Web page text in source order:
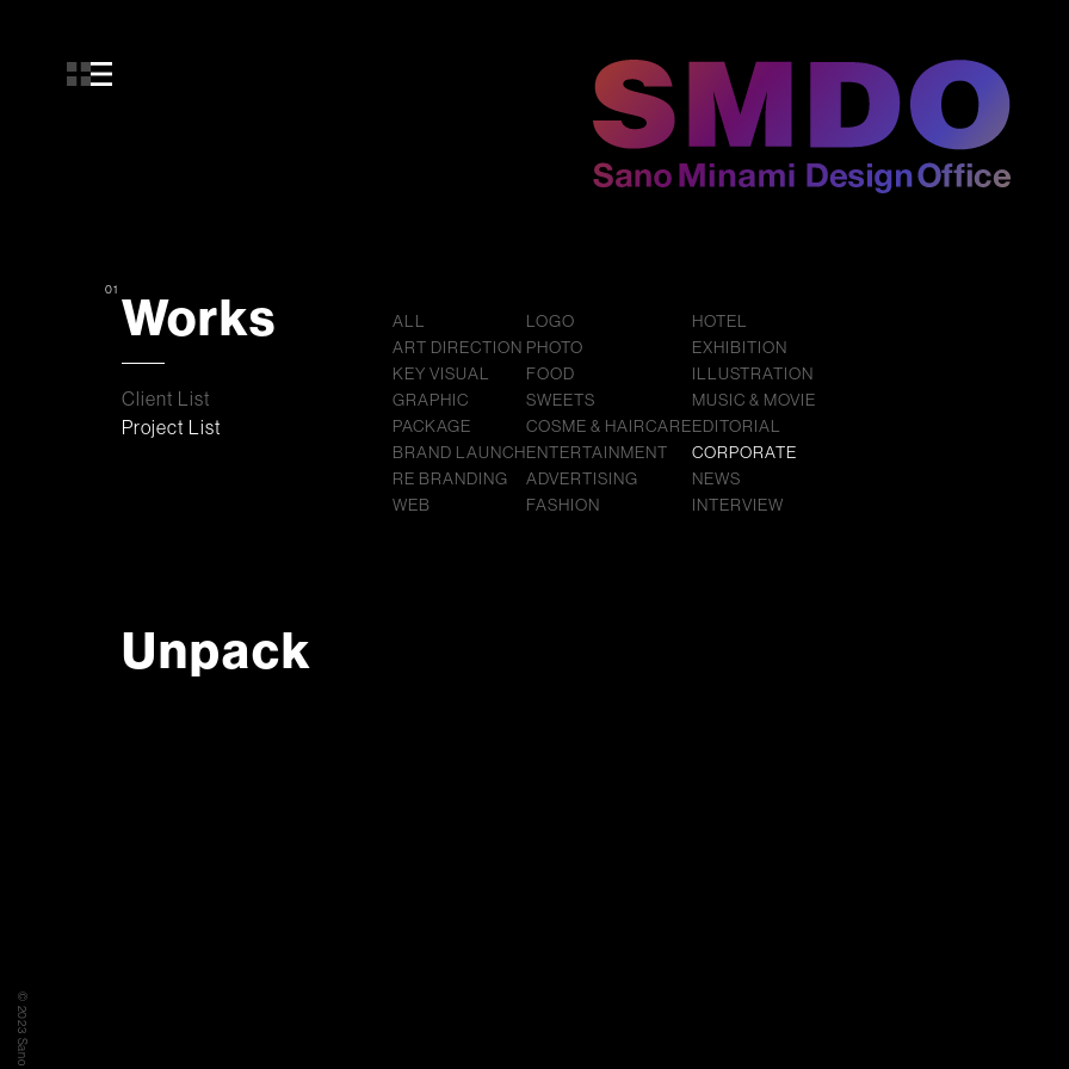
01 Works
Client List
Project List
ALL
ART DIRECTION
KEY VISUAL
GRAPHIC
PACKAGE
BRAND LAUNCH
RE BRANDING
WEB
LOGO
PHOTO
FOOD
SWEETS
COSME & HAIRCARE
ENTERTAINMENT
ADVERTISING
FASHION
HOTEL
EXHIBITION
ILLUSTRATION
MUSIC & MOVIE
EDITORIAL
CORPORATE
NEWS
INTERVIEW
Unpack